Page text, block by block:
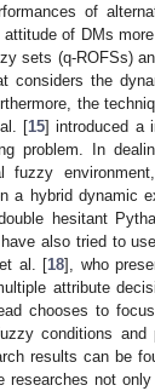
of
of DMs
sets (q-ROFSs)
considers the
the
[15] introduced a
problem. In
fuzzy
a hybrid dynamic
hesitant
also tried to
al. [18], who
attribute
chooses to
conditions
results can be
researches not